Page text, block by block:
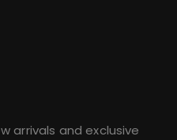
arrivals and exclusive